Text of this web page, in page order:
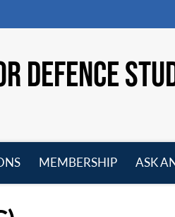
DEFENCE
MEMBERSHIP
ASK